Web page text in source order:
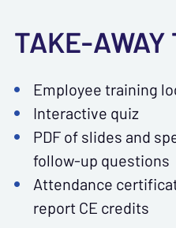
TAKE-AWAY
Employee training
Interactive quiz
PDF of slides and
follow-up questions
Attendance
report CE credits